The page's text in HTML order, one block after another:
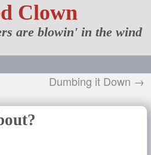
Clown
are blowin' in the wind
Dumbing it Down →